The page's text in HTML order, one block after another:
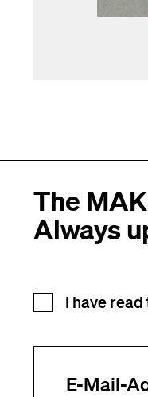
The
Always
I have read